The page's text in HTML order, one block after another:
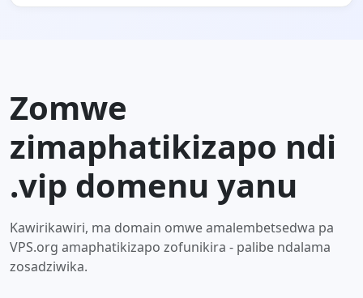
Zomwe
zimaphatikizapo ndi
.vip domenu yanu
Kawirikawiri, ma domain omwe amalembetsedwa pa
VPS.org amaphatikizapo zofunikira - palibe ndalama
zosadziwika.